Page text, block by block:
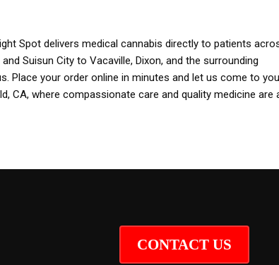
Spot delivers medical cannabis directly to patients
Suisun City to Vacaville, Dixon, and the surrounding
Place your order online in minutes and let us come to
CA, where compassionate care and quality medicine are
CONTACT US